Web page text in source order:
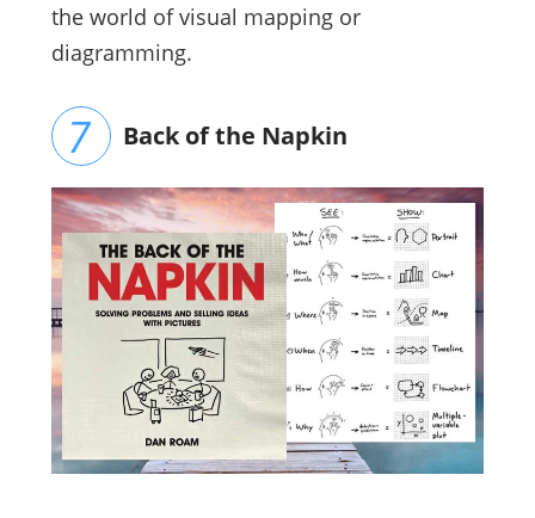
the world of visual mapping or
diagramming.
Back of the Napkin